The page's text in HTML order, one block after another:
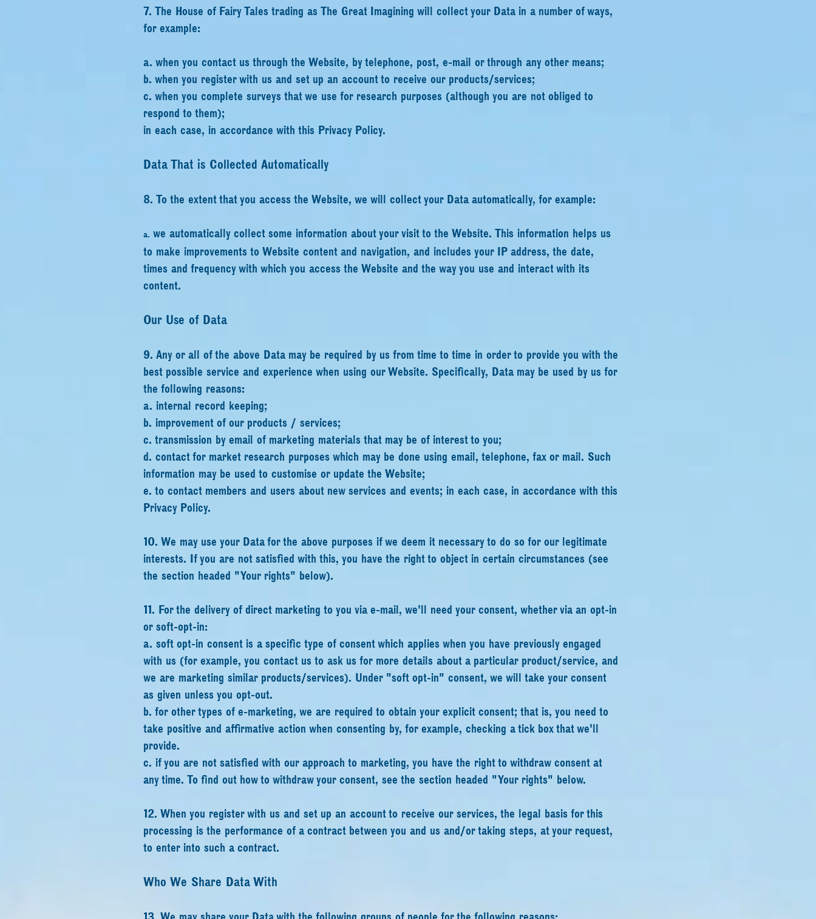
7. The House of Fairy Tales trading as The Great Imagining will collect your Data in a number of ways,
for example:
a. when you contact us through the Website, by telephone, post, e-mail or through any other means;
b. when you register with us and set up an account to receive our products/services;
c. when you complete surveys that we use for research purposes (although you are not obliged to
respond to them);
in each case, in accordance with this Privacy Policy.
Data That is Collected Automatically
8. To the extent that you access the Website, we will collect your Data automatically, for example:
a. we automatically collect some information about your visit to the Website. This information helps us
to make improvements to Website content and navigation, and includes your IP address, the date,
times and frequency with which you access the Website and the way you use and interact with its
content.
Our Use of Data
9. Any or all of the above Data may be required by us from time to time in order to provide you with the
best possible service and experience when using our Website. Specifically, Data may be used by us for
the following reasons:
a. internal record keeping;
b. improvement of our products / services;
c. transmission by email of marketing materials that may be of interest to you;
d. contact for market research purposes which may be done using email, telephone, fax or mail. Such
information may be used to customise or update the Website;
e. to contact members and users about new services and events; in each case, in accordance with this
Privacy Policy.
10. We may use your Data for the above purposes if we deem it necessary to do so for our legitimate
interests. If you are not satisfied with this, you have the right to object in certain circumstances (see
the section headed "Your rights" below).
11. For the delivery of direct marketing to you via e-mail, we'll need your consent, whether via an opt-in
or soft-opt-in:
a. soft opt-in consent is a specific type of consent which applies when you have previously engaged
with us (for example, you contact us to ask us for more details about a particular product/service, and
we are marketing similar products/services). Under "soft opt-in" consent, we will take your consent
as given unless you opt-out.
b. for other types of e-marketing, we are required to obtain your explicit consent; that is, you need to
take positive and affirmative action when consenting by, for example, checking a tick box that we'll
provide.
c. if you are not satisfied with our approach to marketing, you have the right to withdraw consent at
any time. To find out how to withdraw your consent, see the section headed "Your rights" below.
12. When you register with us and set up an account to receive our services, the legal basis for this
processing is the performance of a contract between you and us and/or taking steps, at your request,
to enter into such a contract.
Who We Share Data With